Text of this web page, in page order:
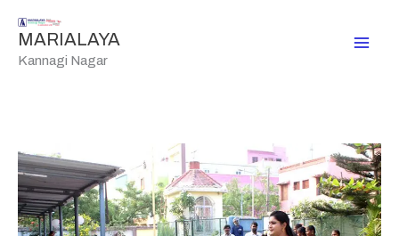
content
MARIALAYA
Kannagi Nagar